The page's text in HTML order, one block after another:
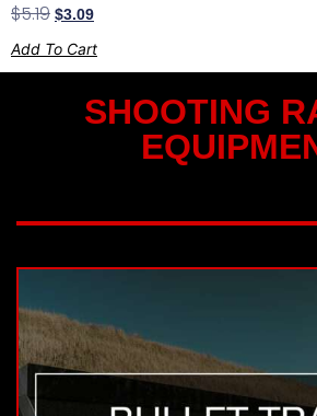
$5.19 $3.09
Add To Cart
SHOOTING